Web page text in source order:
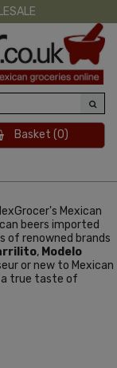
Basket (0)
Mexican
beers imported
of renowned brands
, Modelo
or new to Mexican
a true taste of